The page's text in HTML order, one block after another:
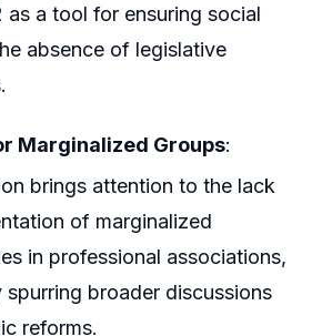
as a tool for ensuring social
absence of legislative
Marginalized Groups:
brings attention to the lack
of marginalized
in professional associations,
spurring broader discussions
reforms.